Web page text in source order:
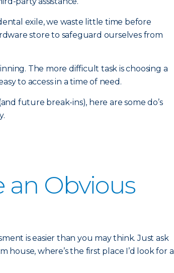
exile, we waste little time before
store to safeguard ourselves from
The more difficult task is choosing a
to access in a time of need.
future break-ins), here are some do’s
an Obvious
is easier than you may think. Just ask
house, where’s the first place I’d look for a